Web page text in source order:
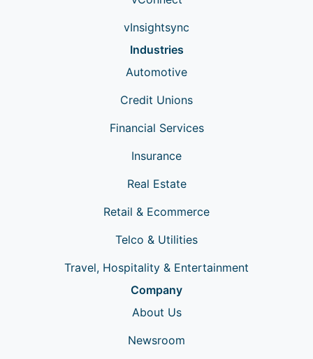
vInsightsync
Industries
Automotive
Credit Unions
Financial Services
Insurance
Real Estate
Retail & Ecommerce
Telco & Utilities
Travel, Hospitality & Entertainment
Company
About Us
Newsroom